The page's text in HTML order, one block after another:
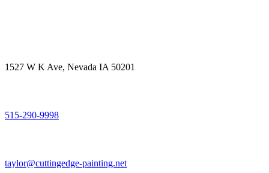
1527 W K Ave, Nevada IA 50201
515-290-9998
taylor@cuttingedge-painting.net